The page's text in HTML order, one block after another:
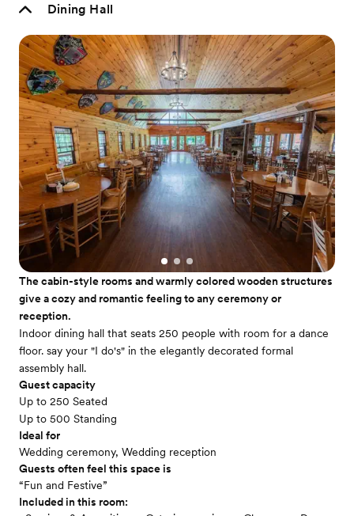
Dining Hall
The cabin-style rooms and warmly colored wooden structures
give a cozy and romantic feeling to any ceremony or
reception.
Indoor dining hall that seats 250 people with room for a dance
floor. say your "I do's" in the elegantly decorated formal
assembly hall.
Guest capacity
Up to 250 Seated
Up to 500 Standing
Ideal for
Wedding ceremony, Wedding reception
Guests often feel this space is
“Fun and Festive”
Included in this room: